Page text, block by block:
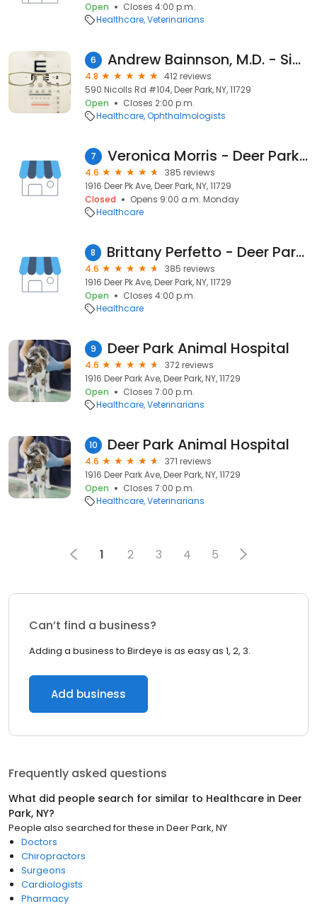
Open
Closes 4:00 p.m.
Healthcare Veterinarians
6 Andrew Bainnson, M.D. - SightMD Deer Park
4.8
412 reviews
590 Nicolls Rd #104, Deer Park, NY, 11729
Open
Closes 2:00 p.m.
Healthcare Ophthalmologists
7 Veronica Morris - Deer Park Animal Hospital
4.6
385 reviews
1916 Deer Pk Ave, Deer Park, NY, 11729
Closed
Opens 9:00 a.m. Monday
Healthcare
8 Brittany Perfetto - Deer Park Animal Hospital
4.6
385 reviews
1916 Deer Pk Ave, Deer Park, NY, 11729
Open
Closes 4:00 p.m.
Healthcare
9 Deer Park Animal Hospital
4.6
372 reviews
1916 Deer Park Ave, Deer Park, NY, 11729
Open
Closes 7:00 p.m.
Healthcare Veterinarians
10 Deer Park Animal Hospital
4.6
371 reviews
1916 Deer Park Ave, Deer Park, NY, 11729
Open
Closes 7:00 p.m.
Healthcare Veterinarians
1 2 3 4 5
Can’t find a business?
Adding a business to Birdeye is as easy as 1, 2, 3.
Add business
Frequently asked questions
What did people search for similar to Healthcare in Deer
Park, NY?
People also searched for these in Deer Park, NY
Doctors
Chiropractors
Surgeons
Cardiologists
Pharmacy